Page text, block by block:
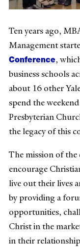
Ten years ago,
Management
Conference,
business schools
about 16 other
spend the
Presbyterian
the legacy of this
The mission of the
encourage
live out their lives
by providing a
opportunities,
Christ in the
in their